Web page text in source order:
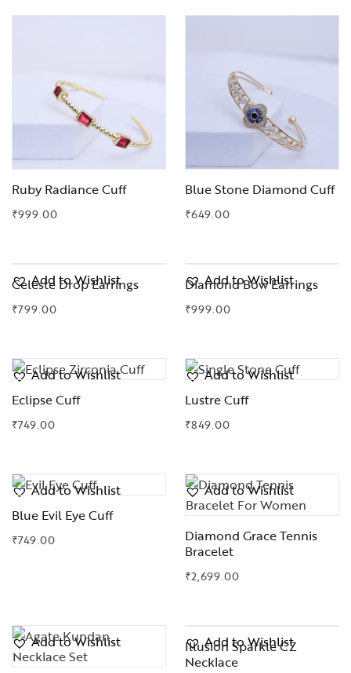
Ruby Radiance Cuff
₹999.00
Add to Wishlist
Blue Stone Diamond Cuff
₹649.00
Add to Wishlist
Celeste Drop Earrings
₹799.00
Add to Wishlist
Diamond Bow Earrings
₹999.00
Add to Wishlist
Eclipse Cuff
₹749.00
Add to Wishlist
Lustre Cuff
₹849.00
Add to Wishlist
Blue Evil Eye Cuff
₹749.00
Add to Wishlist
Diamond Grace Tennis
Bracelet
₹2,699.00
Add to Wishlist
Illusion Sparkle CZ
Necklace